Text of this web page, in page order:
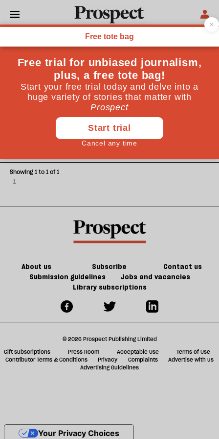
Simon Frith
Simon Frith is the director of the John Logie Baird Centre
at Strathclyde University.
CULTURE
Sound and fury
1
Showing 1 to 1 of 1
About us Subscribe
Contact us
Submission guidelines
Jobs and vacancies
Library subscriptions
© 2026 Prospect Publishing Limited
Gift subscriptions
Press Room Acceptable Use
Terms of Use
Contributor Terms & Conditions
Privacy Complaints
Advertise with us
Advertising Guidelines
Your Privacy Choices